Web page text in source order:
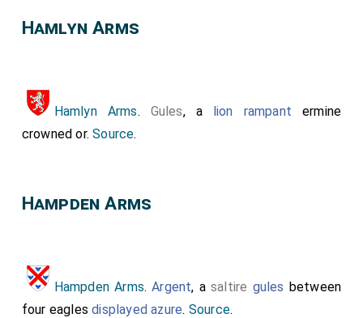
Hamlyn Arms
Hamlyn Arms. Gules, a lion rampant ermine
crowned or.Source.
Hampden Arms
Hampden Arms.Argent, asaltire gules between
four eaglesdisplayed azure. Source.